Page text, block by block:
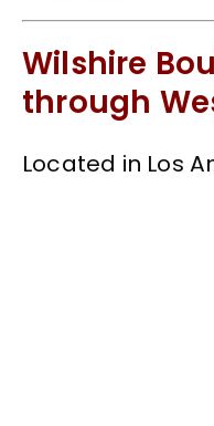
Wilshire
through
Located in Los